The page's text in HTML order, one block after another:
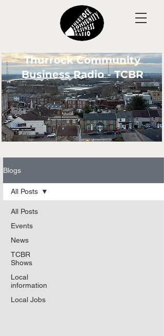
Thurrock Community
Business Radio - TCBR
Blogs
All Posts
Events
News
TCBR
Shows
Local
information
Local Jobs
All Posts